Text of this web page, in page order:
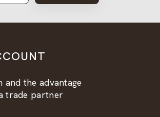
the advantage
trade partner